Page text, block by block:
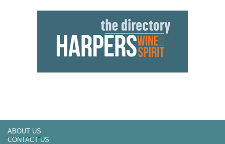
ABOUT US
CONTACT US